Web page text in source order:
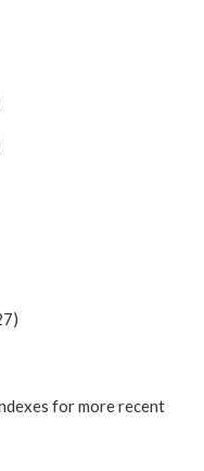
for more recent